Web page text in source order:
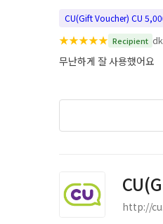
CU(Gift Voucher) CU
★★★★★ Recipient
무난하게 잘 사용했어요
http://